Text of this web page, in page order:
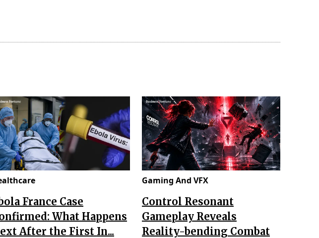
France Case
What Happens
After the First In...
Gaming And VFX
Control Resonant
Gameplay Reveals
Reality-bending Combat